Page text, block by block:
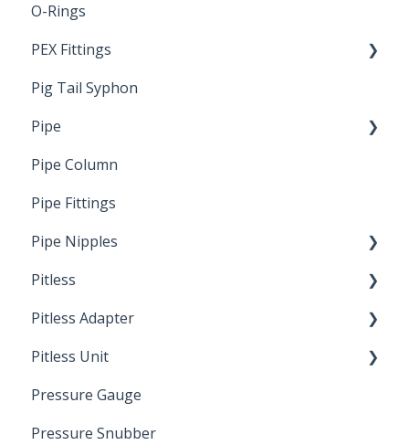
Standards & Certifications
O-Rings
PEX Fittings
Literature
Crimp Type PEX
Pig Tail Syphon
Pipe
Welded Pipe
Ready Cut Pipe
Pipe Column
Pipe Fittings
Pipe Nipples
Ready Cut Pipe
Pitless
Artesian
Pitless Adapter
Pressurized Pitless Adapters
Pitless Unit
Pitless Unit
Industrial Well Cap
Pressure Gauge
Pressure Snubber